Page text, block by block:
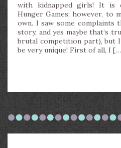
with kidnapped girls! It is
Hunger Games; however, to
own. I saw some
story, and yes maybe that’s
brutal competition part), but
be very unique! First of all, I